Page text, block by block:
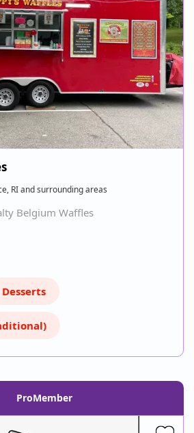
RI and surrounding areas
Belgium Waffles
Desserts
ProMember